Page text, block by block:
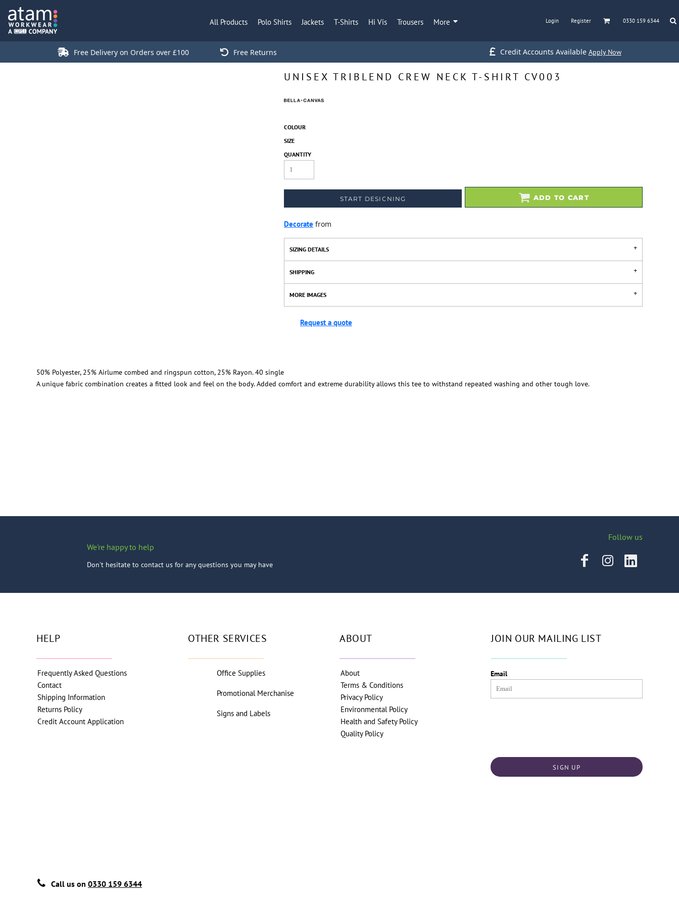
All Products Polo Shirts Jackets T-Shirts Hi Vis Trousers More Login Register 0330 159 6344
Free Delivery on Orders over £100 Free Returns Credit Accounts Available Apply Now
UNISEX TRIBLEND CREW NECK T-SHIRT CV003
COLOUR
SIZE
QUANTITY
START DESIGNING ADD TO CART
Decorate from
SIZING DETAILS
SHIPPING
MORE IMAGES
Request a quote
50% Polyester, 25% Airlume combed and ringspun cotton, 25% Rayon. 40 single
A unique fabric combination creates a fitted look and feel on the body. Added comfort and extreme durability allows this tee to withstand repeated washing and other tough love.
We're happy to help
Don't hesitate to contact us for any questions you may have
Follow us
HELP
Frequently Asked Questions
Contact
Shipping Information
Returns Policy
Credit Account Application
OTHER SERVICES
Office Supplies
Promotional Merchanise
Signs and Labels
ABOUT
About
Terms & Conditions
Privacy Policy
Environmental Policy
Health and Safety Policy
Quality Policy
JOIN OUR MAILING LIST
Email
SIGN UP
Call us on 0330 159 6344
All Products
Polo Shirts
Jackets
T-Shirts